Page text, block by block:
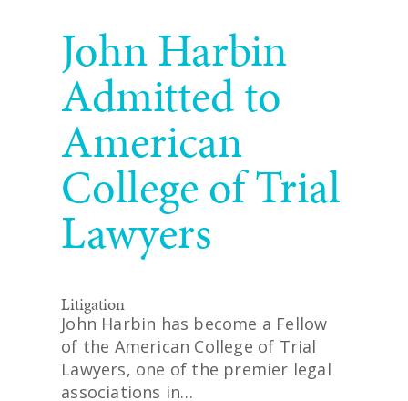
John Harbin
Admitted to
American
College of Trial
Lawyers
Litigation
John Harbin has become a Fellow
of the American College of Trial
Lawyers, one of the premier legal
associations in…